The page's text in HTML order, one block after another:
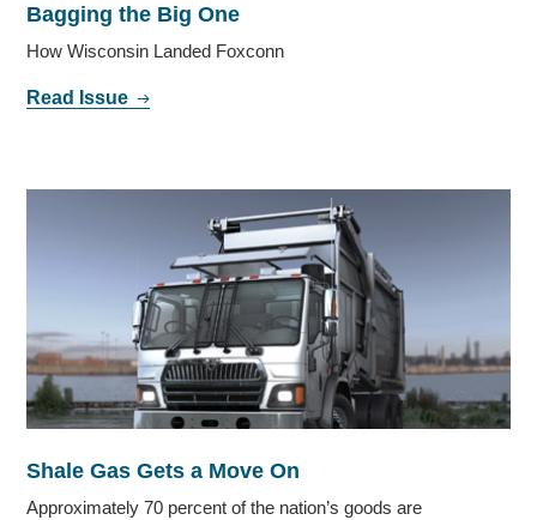
Bagging the Big One
How Wisconsin Landed Foxconn
Read Issue
Shale Gas Gets a Move On
Approximately 70 percent of the nation’s goods are